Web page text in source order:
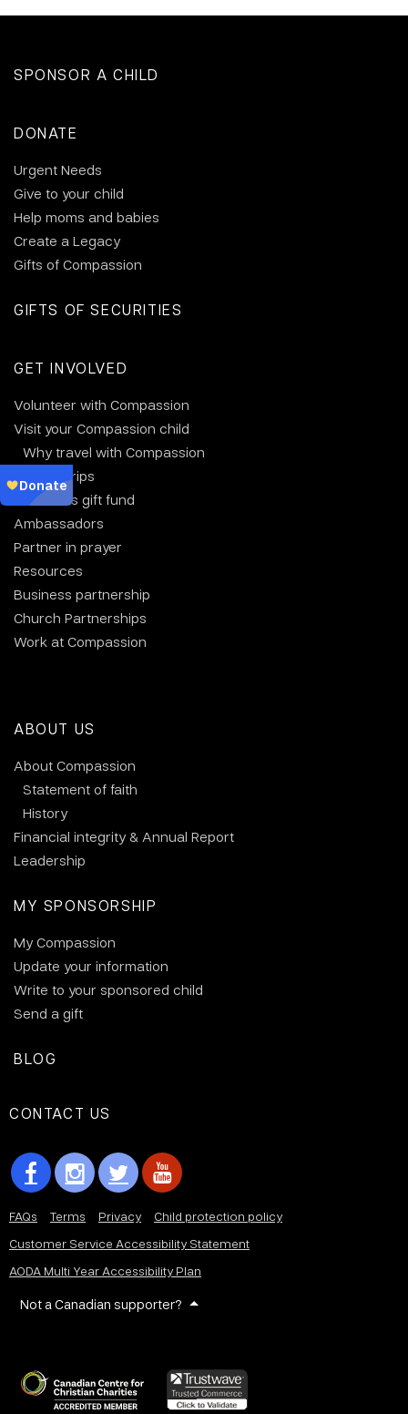
SPONSOR A CHILD
DONATE
Urgent Needs
Give to your child
Help moms and babies
Create a Legacy
Gifts of Compassion
GIFTS OF SECURITIES
GET INVOLVED
Volunteer with Compassion
Visit your Compassion child
Why travel with Compassion
Group trips
Christmas gift fund
Ambassadors
Partner in prayer
Resources
Business partnership
Church Partnerships
Work at Compassion
ABOUT US
About Compassion
Statement of faith
History
Financial integrity & Annual Report
Leadership
MY SPONSORSHIP
My Compassion
Update your information
Write to your sponsored child
Send a gift
BLOG
CONTACT US
FAQs Terms Privacy
Child protection policy
Customer Service Accessibility Statement
AODA Multi Year Accessibility Plan
Not a Canadian supporter?